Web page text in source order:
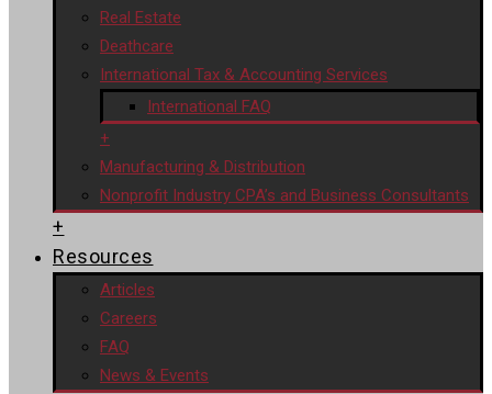
Real Estate
Deathcare
International Tax & Accounting Services
International FAQ
+
Manufacturing & Distribution
Nonprofit Industry CPA’s and Business Consultants
+
Resources
Articles
Careers
FAQ
News & Events